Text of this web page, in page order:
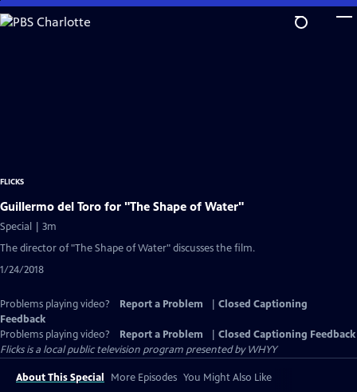
Skip
to
FLICKS
Guillermo del Toro for "The Shape of Water"
Special | 3m
The director of "The Shape of Water" discusses the film.
1/24/2018
Problems playing video? Report a Problem
Closed Captioning
Feedback
Problems playing video?
Report a Problem
Closed Captioning Feedback
Flicksis a local public television program presented byWHYY
About This Special More Episodes You Might Also Like